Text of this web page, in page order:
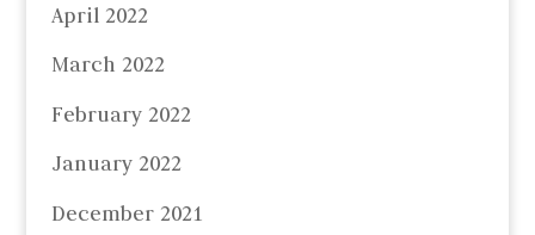
April 2022
March 2022
February 2022
January 2022
December 2021